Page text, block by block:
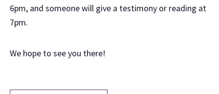
6pm, and someone will give a testimony or reading at
7pm.
We hope to see you there!